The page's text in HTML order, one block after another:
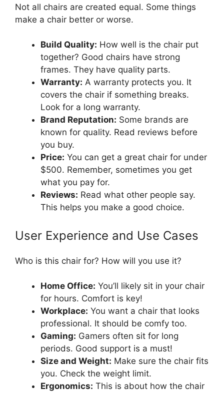
Not all chairs are created equal. Some things
make a chair better or worse.
Build Quality: How well is the chair put
together? Good chairs have strong
frames. They have quality parts.
Warranty: A warranty protects you. It
covers the chair if something breaks.
Look for a long warranty.
Brand Reputation: Some brands are
known for quality. Read reviews before
you buy.
Price: You can get a great chair for under
$500. Remember, sometimes you get
what you pay for.
Reviews: Read what other people say.
This helps you make a good choice.
User Experience and Use Cases
Who is this chair for? How will you use it?
Home Office: You’ll likely sit in your chair
for hours. Comfort is key!
Workplace: You want a chair that looks
professional. It should be comfy too.
Gaming: Gamers often sit for long
periods. Good support is a must!
Size and Weight: Make sure the chair fits
you. Check the weight limit.
Ergonomics: This is about how the chair